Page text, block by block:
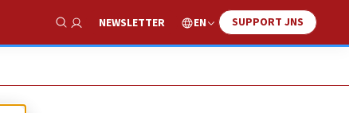
Show Search
NEWSLETTER EN SUPPORT JNS